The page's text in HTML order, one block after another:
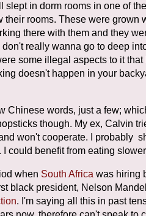
slept in dorm rooms in one of
their rooms. These were grown
there with them and they
don't really wanna go to deep
some illegal aspects to it
doesn't happen in your
Chinese words, just a few;
though. My ex, Calvin
won't cooperate. I probably
I could benefit from eating
when South Africa was hiring
black president, Nelson
. I'm saying all this in past